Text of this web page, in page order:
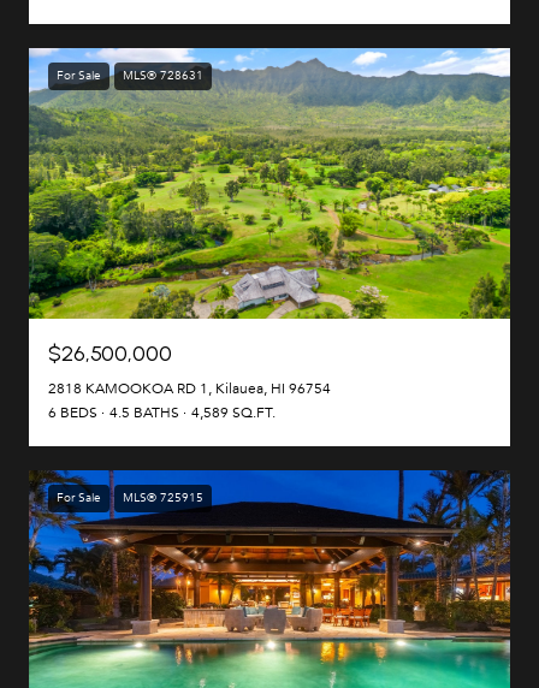
For Sale MLS® 728631
$26,500,000
2818 KAMOOKOA RD 1, Kilauea, HI 96754
6 BEDS
4.5 BATHS 4,589 SQ.FT.
For Sale MLS® 725915